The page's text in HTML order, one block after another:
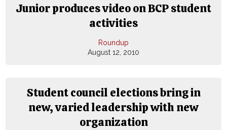
Junior produces video on BCP student
activities
Roundup
August 12, 2010
Student council elections bring in
new, varied leadership with new
organization